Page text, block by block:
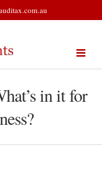
in it for